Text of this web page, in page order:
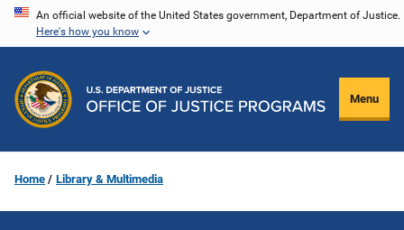
Skip
content
An official website of the United States government, Department of Justice.
Here's how you know
Menu
Home Library & Multimedia